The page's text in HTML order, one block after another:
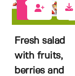
Fresh salad
with fruits,
berries and